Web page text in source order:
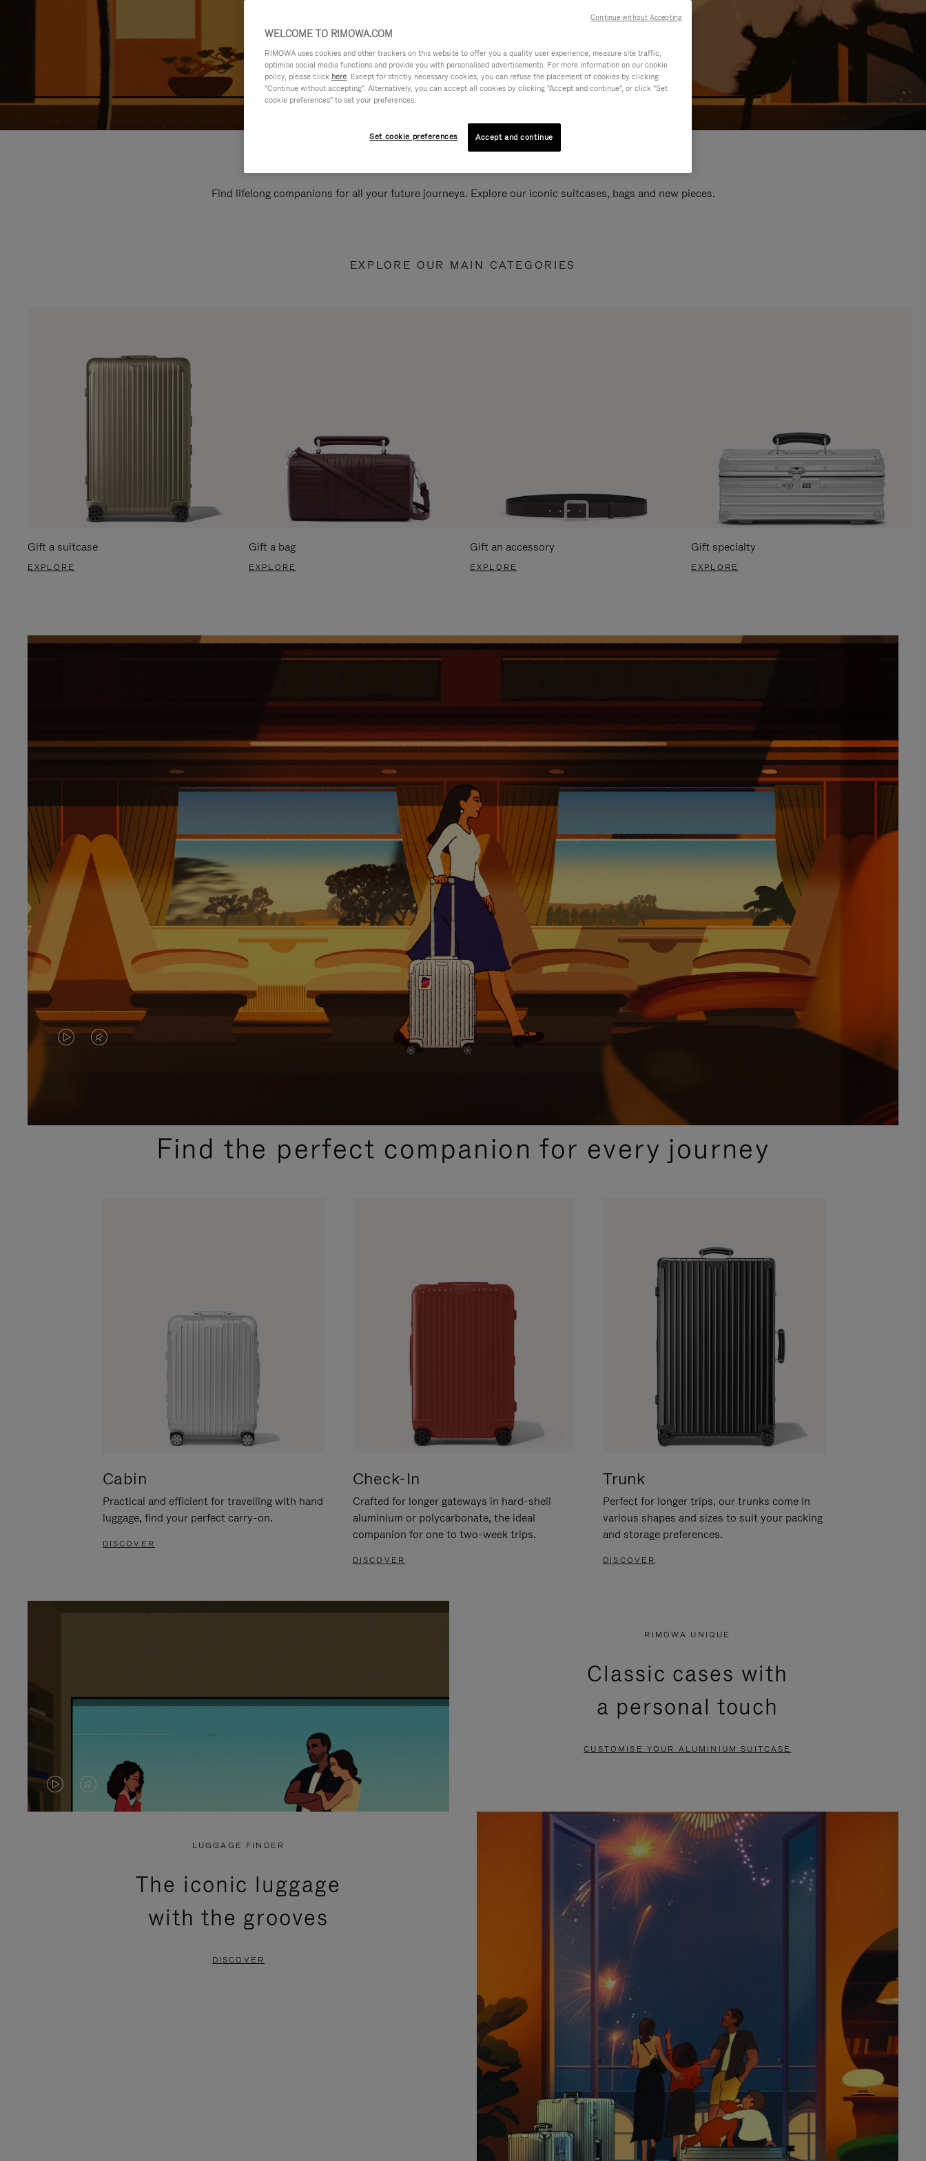
Find lifelong companions for all your future journeys. Explore our iconic suitcases, bags and new pieces.
EXPLORE OUR MAIN CATEGORIES
Gift a suitcase
EXPLORE
Gift a bag
EXPLORE
Gift an accessory
EXPLORE
Gift specialty
EXPLORE
VIDEO
PLEASE
VIDEO
PLEASE
PRESSFind the perfect companion for every journey
Cabin
Practical and efficient for travelling with hand
luggage, find your perfect carry-on.
DISCOVER
Check-In
Crafted for longer gateways in hard-shell
aluminium or polycarbonate, the ideal
companion for one to two-week trips.
DISCOVER
Trunk
Perfect for longer trips, our trunks come in
various shapes and sizes to suit your packing
and storage preferences.
DISCOVER
VIDEO
VIDEO
PRESS
RIMOWA UNIQUE
Classic cases with
a personal touch
CUSTOMISE YOUR ALUMINIUM SUITCASE
LUGGAGE FINDER
The iconic luggage
with the grooves
DISCOVER
WELCOME TO RIMOWA.COM
RIMOWA uses cookies and other trackers on this website to offer you a quality user experience, measure site traffic,
optimise social media functions and provide you with personalised advertisements. For more information on our cookie
policy, please click here. Except for strictly necessary cookies, you can refuse the placement of cookies by clicking
"Continue without accepting". Alternatively, you can accept all cookies by clicking "Accept and continue", or click "Set
cookie preferences" to set your preferences.
Set cookie preferences Accept and continue
Continue without Accepting